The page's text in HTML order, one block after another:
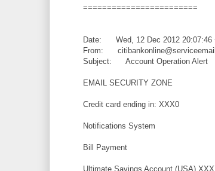
========================
Date: Wed, 12 Dec 2012 20:07:46
From:
Subject: Account Operation Alert
EMAIL SECURITY ZONE
Credit card ending in: XXX0
Notifications System
Bill Payment
Ultimate Savings Account (USA)